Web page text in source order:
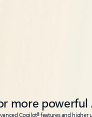
more powerful
Copilot6features and higher